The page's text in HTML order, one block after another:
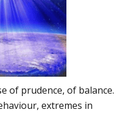
of prudence, of balance.
extremes in